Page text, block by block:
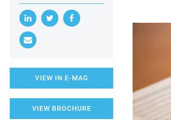
VIEW IN E-MAG
VIEW BROCHURE